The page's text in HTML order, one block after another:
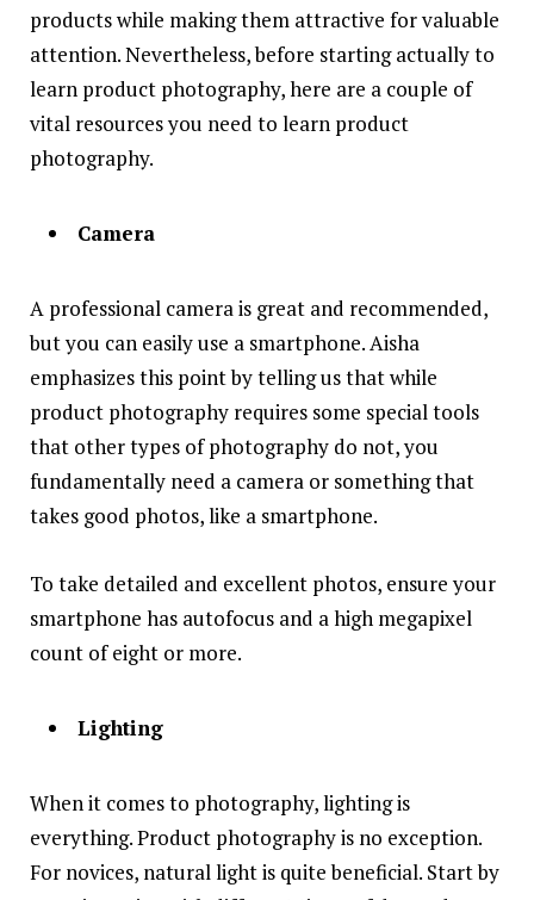
products while making them attractive for valuable
attention. Nevertheless, before starting actually to
learn product photography, here are a couple of
vital resources you need to learn product
photography.
Camera
A professional camera is great and recommended,
but you can easily use a smartphone. Aisha
emphasizes this point by telling us that while
product photography requires some special tools
that other types of photography do not, you
fundamentally need a camera or something that
takes good photos, like a smartphone.
To take detailed and excellent photos, ensure your
smartphone has autofocus and a high megapixel
count of eight or more.
Lighting
When it comes to photography, lighting is
everything. Product photography is no exception.
For novices, natural light is quite beneficial. Start by